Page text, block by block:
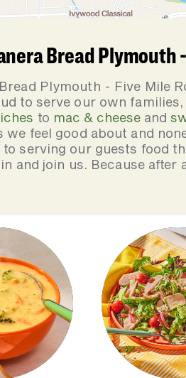
Bread Plymouth
Plymouth - Five Mile
to serve our own
to mac & cheeseand
we feel good about and
serving our guests food
and join us. Because